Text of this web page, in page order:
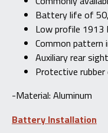
Battery life of
Low profile 1913
Common pattern
Auxiliary rear sight
Protective rubber
-Material: Aluminum
Battery Installation